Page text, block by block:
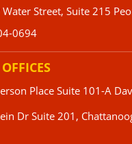
Water Street, Suite 215
0694
Place Suite 101-A
Dr Suite 201,